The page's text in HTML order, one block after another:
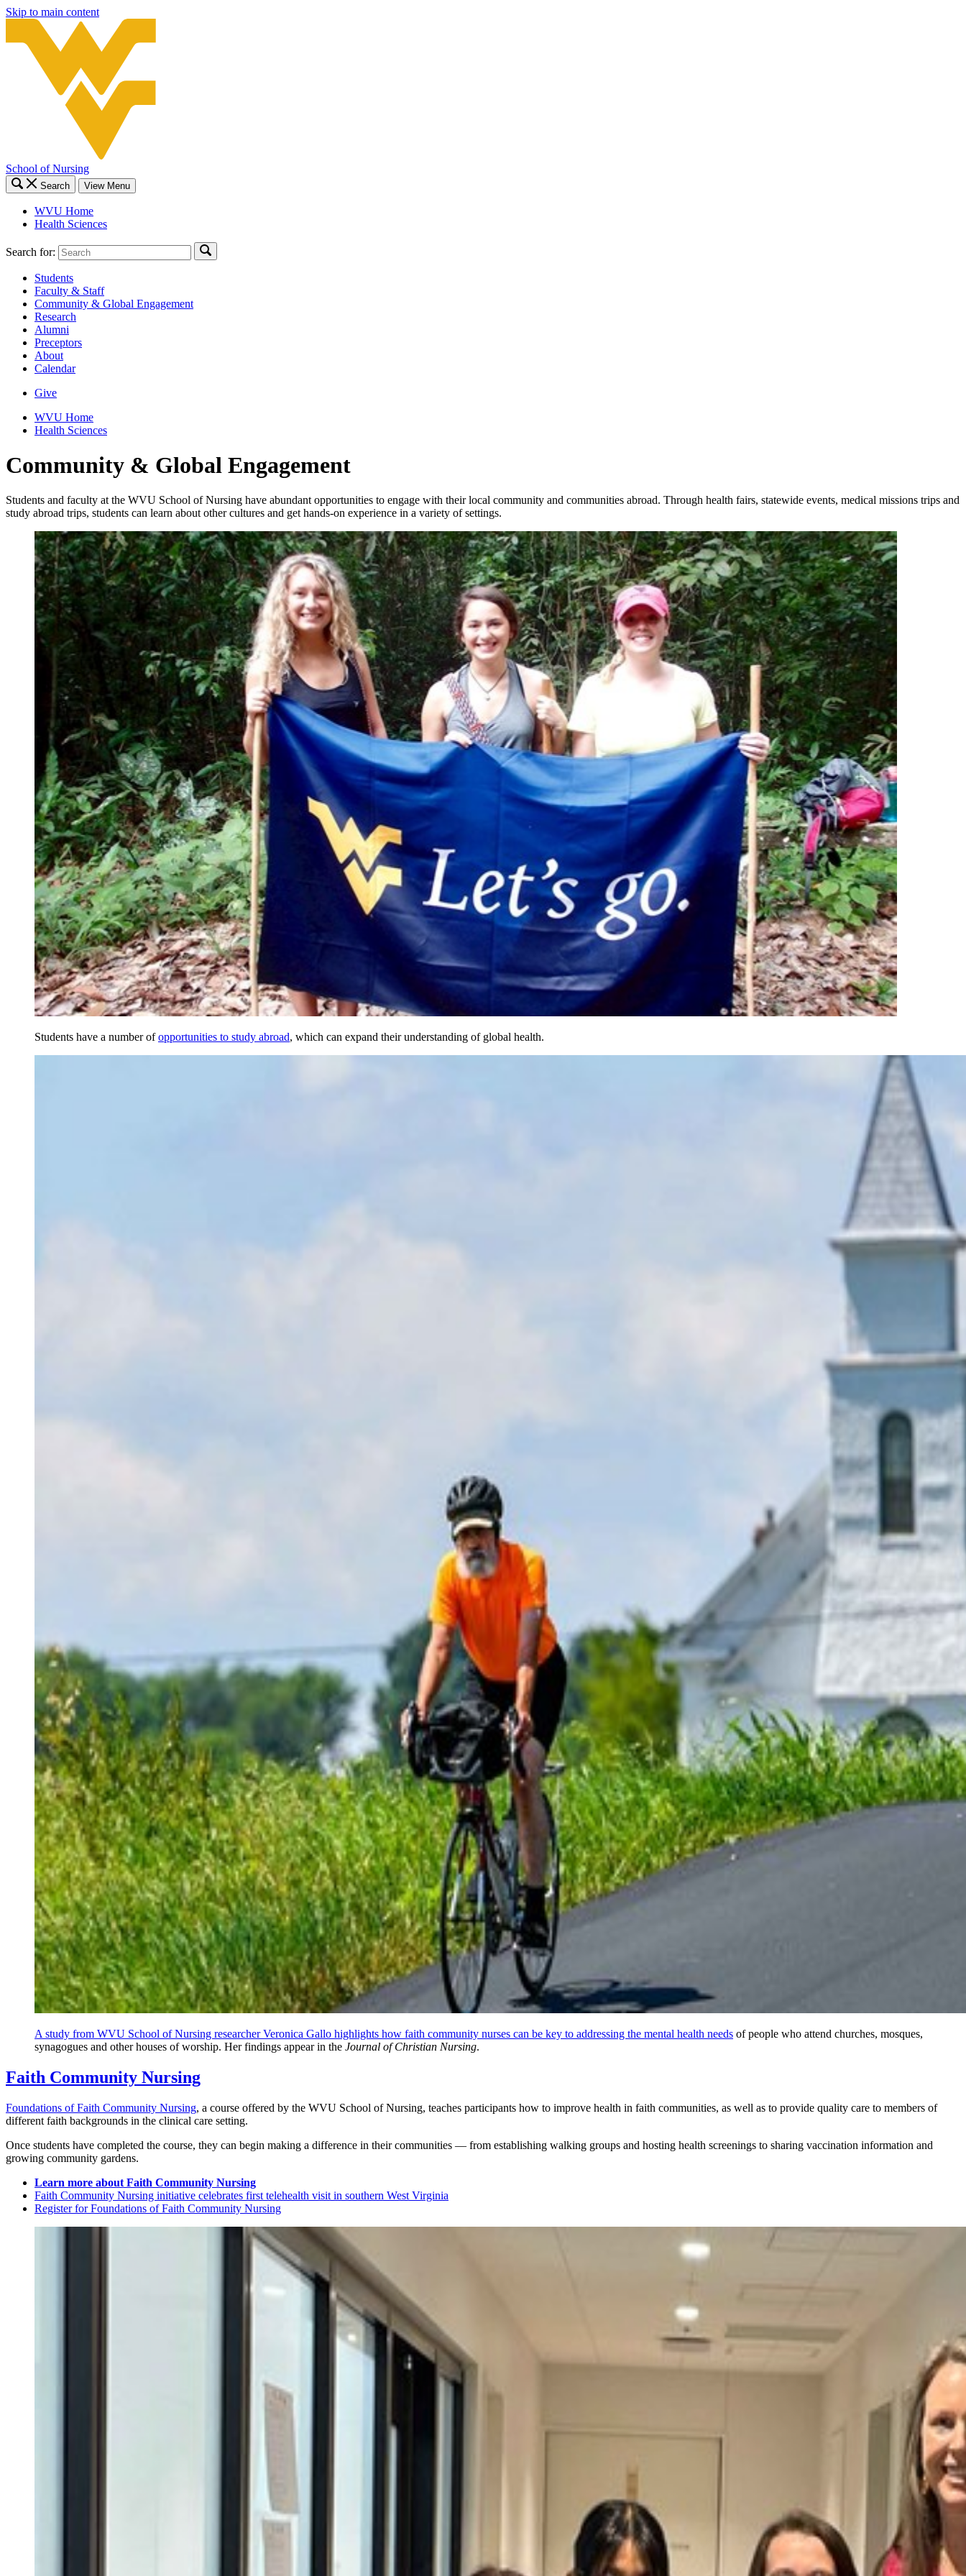
Skip to main content
School of Nursing
Search View Menu
WVU Home
Health Sciences
Search for:
Students
Faculty & Staff
Community & Global Engagement
Research
Alumni
Preceptors
About
Calendar
Give
WVU Home
Health Sciences
Community & Global Engagement
Students and faculty at the WVU School of Nursing have abundant opportunities to engage with their local community and communities abroad. Through health fairs, statewide events, medical missions trips and
study abroad trips, students can learn about other cultures and get hands-on experience in a variety of settings.
Students have a number ofopportunities to study abroad, which can expand their understanding of global health.
A study from WVU School of Nursing researcher Veronica Gallo highlights how faith community nurses can be key to addressing the mental health needs of people who attend churches, mosques,
synagogues and other houses of worship. Her findings appear in the Journal of Christian Nursing.
Faith Community Nursing
Foundations of Faith Community Nursing, a course offered by the WVU School of Nursing, teaches participants how to improve health in faith communities, as well as to provide quality care to members of
different faith backgrounds in the clinical care setting.
Once students have completed the course, they can begin making a difference in their communities — from establishing walking groups and hosting health screenings to sharing vaccination information and
growing community gardens.
Learn more about Faith Community Nursing
Faith Community Nursing initiative celebrates first telehealth visit in southern West Virginia
Register for Foundations of Faith Community Nursing